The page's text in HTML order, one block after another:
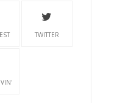
TWITTER